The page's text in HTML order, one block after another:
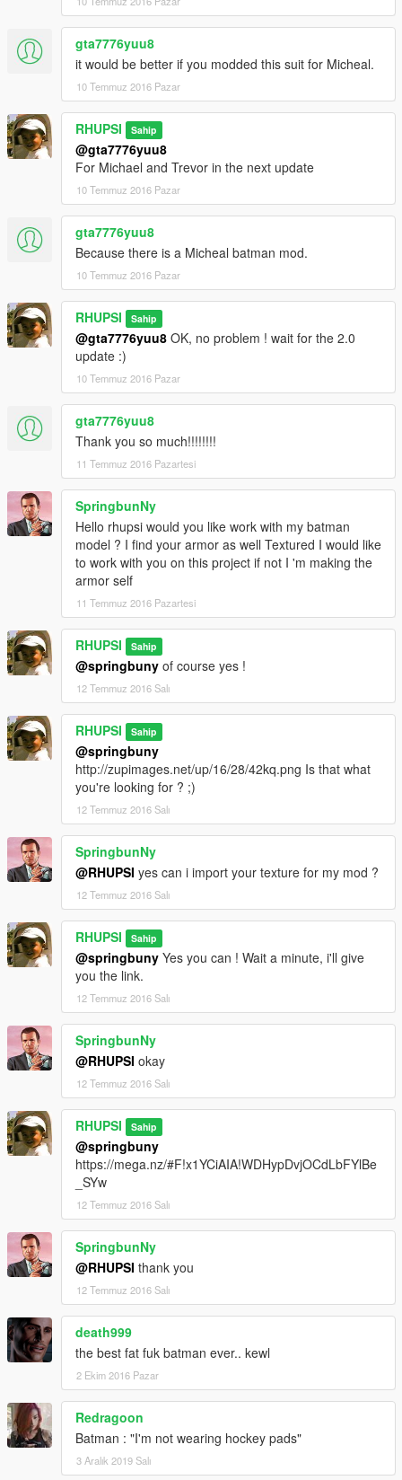
gta7776yuu8
it would be better if you modded this suit for Micheal.
10 Temmuz 2016 Pazar
RHUPSI Sahip
@gta7776yuu8
For Michael and Trevor in the next update
10 Temmuz 2016 Pazar
gta7776yuu8
Because there is a Micheal batman mod.
10 Temmuz 2016 Pazar
RHUPSI Sahip
@gta7776yuu8 OK, no problem ! wait for the 2.0
update :)
10 Temmuz 2016 Pazar
gta7776yuu8
Thank you so much!!!!!!!!
11 Temmuz 2016 Pazartesi
SpringbunNy
Hello rhupsi would you like work with my batman
model ? I find your armor as well Textured I would like
to work with you on this project if not I 'm making the
armor self
11 Temmuz 2016 Pazartesi
RHUPSI Sahip
@springbuny of course yes !
12 Temmuz 2016 Salı
RHUPSI Sahip
@springbuny
http://zupimages.net/up/16/28/42kq.png Is that what
you're looking for ? ;)
12 Temmuz 2016 Salı
SpringbunNy
@RHUPSI yes can i import your texture for my mod ?
12 Temmuz 2016 Salı
RHUPSI Sahip
@springbuny Yes you can ! Wait a minute, i'll give
you the link.
12 Temmuz 2016 Salı
SpringbunNy
@RHUPSI okay
12 Temmuz 2016 Salı
RHUPSI Sahip
@springbuny
https://mega.nz/#F!x1YCiAIA!WDHypDvjOCdLbFYlBe
_SYw
12 Temmuz 2016 Salı
SpringbunNy
@RHUPSI thank you
12 Temmuz 2016 Salı
death999
the best fat fuk batman ever.. kewl
2 Ekim 2016 Pazar
Redragoon
Batman : "I'm not wearing hockey pads"
3 Aralık 2019 Salı